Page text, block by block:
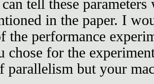
tell these
in the paper. I
the performance
chose for the
parallelism but your